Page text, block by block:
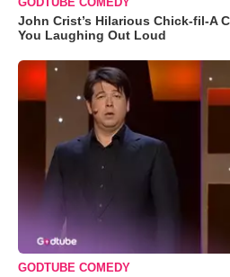
John Crist’s Hilarious Chick-fil-A
You Laughing Out Loud
GODTUBE COMEDY